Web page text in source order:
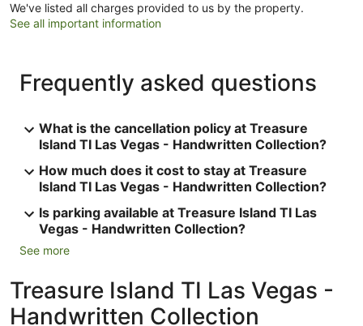
We've listed all charges provided to us by the property.
See all important information
Frequently asked questions
What is the cancellation policy at Treasure
Island TI Las Vegas - Handwritten Collection?
How much does it cost to stay at Treasure
Island TI Las Vegas - Handwritten Collection?
Is parking available at Treasure Island TI Las
Vegas - Handwritten Collection?
See more
Treasure Island TI Las Vegas -
Handwritten Collection